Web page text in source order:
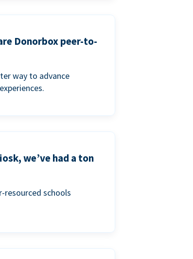
Donorbox peer-to-
way to advance
we’ve had a ton
resourced schools